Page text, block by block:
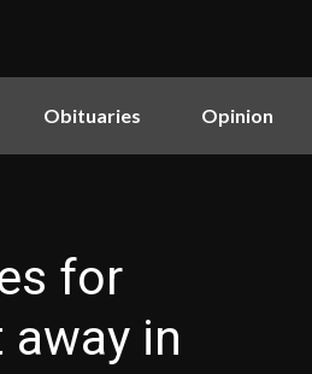
Obituaries Opinion
for
in